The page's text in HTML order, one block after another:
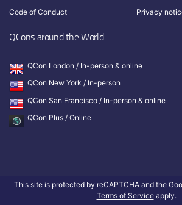
Code of Conduct Privacy
QCons around the World
QCon London / In-person & online
QCon New York / In-person
QCon San Francisco / In-person & online
QCon Plus / Online
This site is protected by reCAPTCHA and the
Terms of Serviceapply.